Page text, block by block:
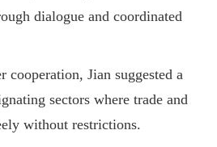
dialogue and coordinated
cooperation, Jian suggested a
sectors where trade and
without restrictions.